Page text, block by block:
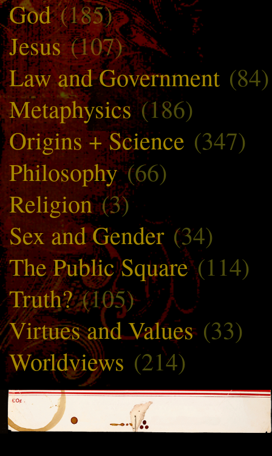
God(185)
Jesus(107)
Law and Government (84)
Metaphysics(186)
Origins + Science (347)
Philosophy(66)
Religion(3)
Sex and Gender (34)
The Public Square(114)
Truth?(105)
Virtues and Values(33)
Worldviews (214)